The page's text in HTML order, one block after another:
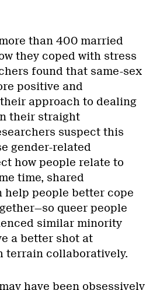
than 400 married
they coped with stress
found that same-sex
positive and
approach to dealing
their straight
suspect this
gender-related
how people relate to
time, shared
help people better cope
queer people
similar minority
a better shot at
terrain collaboratively.
have been obsessively